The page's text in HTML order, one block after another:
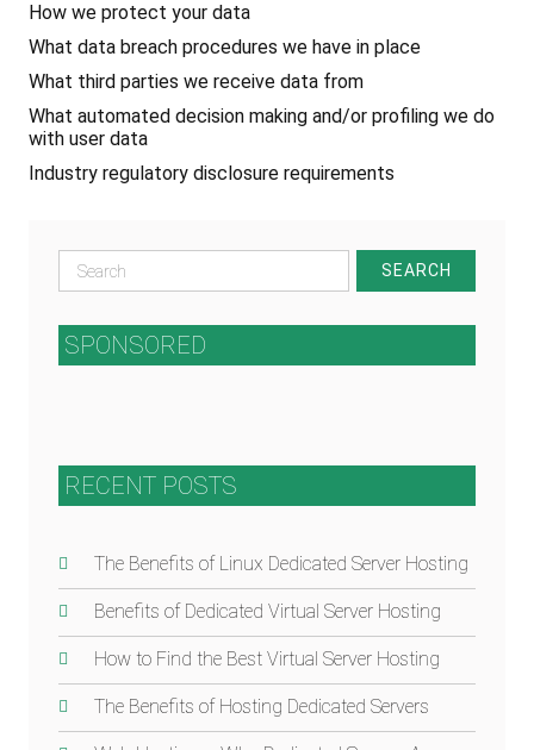
How we protect your data
What data breach procedures we have in place
What third parties we receive data from
What automated decision making and/or profiling we do
with user data
Industry regulatory disclosure requirements
Search
for:
SPONSORED
RECENT POSTS
The Benefits of Linux Dedicated Server Hosting
Benefits of Dedicated Virtual Server Hosting
How to Find the Best Virtual Server Hosting
The Benefits of Hosting Dedicated Servers